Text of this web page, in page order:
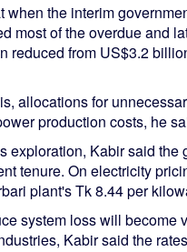
when the interim
most of the overdue and
reduced from US$3.2
allocations for
production costs, he
exploration, Kabir said
tenure. On electricity
plant's Tk 8.44 per
system loss will
Kabir said the